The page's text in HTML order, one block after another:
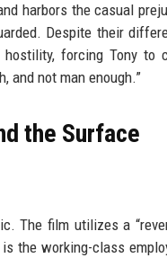
harbors the casual
Despite their
forcing Tony
and not man enough.”
the Surface
The film utilizes a
the working-class